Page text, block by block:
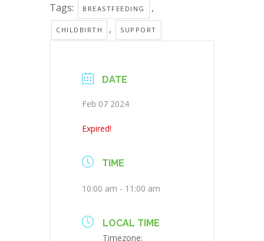
Tags: BREASTFEEDING ,
CHILDBIRTH , SUPPORT
DATE
Feb 07 2024
Expired!
TIME
10:00 am - 11:00 am
LOCAL TIME
Timezone: